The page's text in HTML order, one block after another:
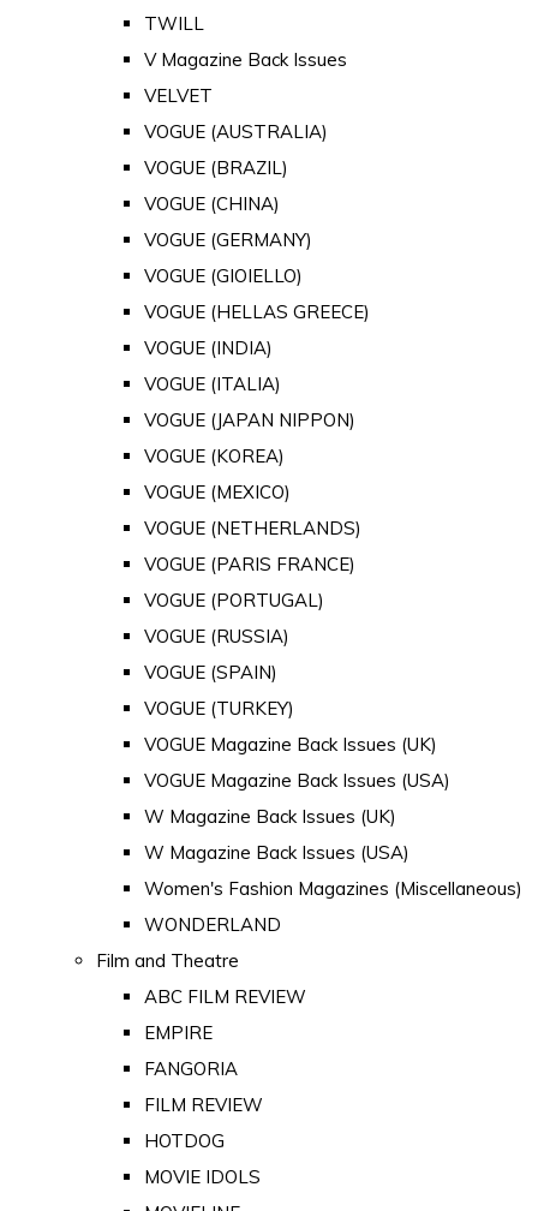
TWILL
V Magazine Back Issues
VELVET
VOGUE (AUSTRALIA)
VOGUE (BRAZIL)
VOGUE (CHINA)
VOGUE (GERMANY)
VOGUE (GIOIELLO)
VOGUE (HELLAS GREECE)
VOGUE (INDIA)
VOGUE (ITALIA)
VOGUE (JAPAN NIPPON)
VOGUE (KOREA)
VOGUE (MEXICO)
VOGUE (NETHERLANDS)
VOGUE (PARIS FRANCE)
VOGUE (PORTUGAL)
VOGUE (RUSSIA)
VOGUE (SPAIN)
VOGUE (TURKEY)
VOGUE Magazine Back Issues (UK)
VOGUE Magazine Back Issues (USA)
W Magazine Back Issues (UK)
W Magazine Back Issues (USA)
Women's Fashion Magazines (Miscellaneous)
WONDERLAND
Film and Theatre
ABC FILM REVIEW
EMPIRE
FANGORIA
FILM REVIEW
HOTDOG
MOVIE IDOLS